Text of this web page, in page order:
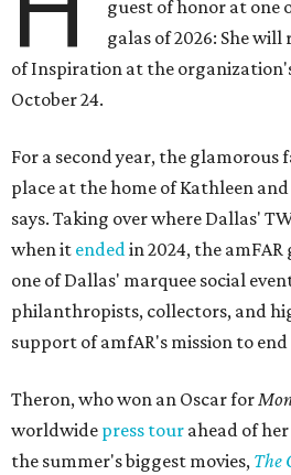
guest of honor at
galas of 2026: She will
of Inspiration at the
October 24.
For a second year, the
place at the home of Kathleen and
says. Taking over where Dallas'
when it endedin 2024, the
one of Dallas' marquee social
philanthropists, collectors, and
support of amfAR's mission to end
Theron, who won an Oscar for
worldwide press tour ahead of
the summer's biggest movies, The